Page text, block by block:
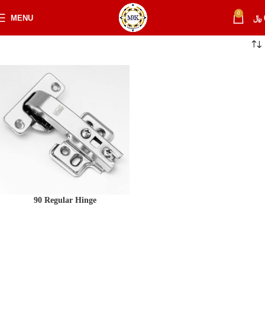
MENU
0
﷼
90 Regular Hinge